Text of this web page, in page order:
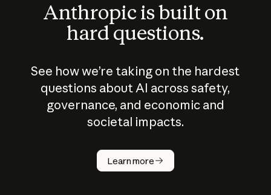
Anthropic is built on
hard questions.
See how we’re taking on the hardest
questions about AI across safety,
governance, and economic and
societal impacts.
Learn more
How does
AI work?